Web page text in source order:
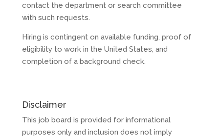
contact the department or search committee
with such requests.
Hiring is contingent on available funding, proof of
eligibility to work in the United States, and
completion of a background check.
Disclaimer
This job board is provided for informational
purposes only and inclusion does not imply